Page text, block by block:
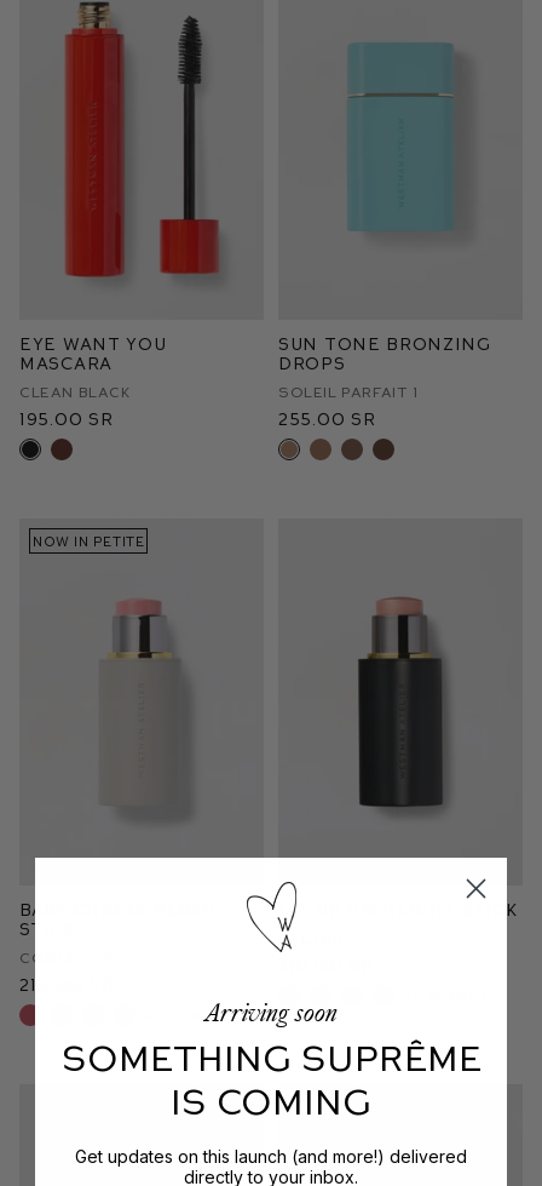
Eye Want You
Mascara
Clean Black
195.00 SR
Sun Tone Bronzing
Drops
Soleil Parfait 1
255.00 SR
NOW IN PETITE
Baby Cheeks Blush
Stick
Coquette
210.00 SR
+6 shades
Lit Up Highlight Stick
Nectar
Arriving soon
SOMETHING SUPRÊME
IS COMING
Get updates on this launch (and more!) delivered
directly to your inbox.